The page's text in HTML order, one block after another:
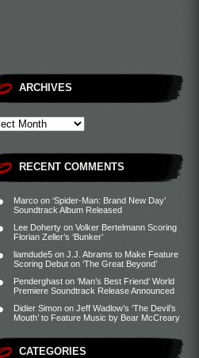
ARCHIVES
RECENT COMMENTS
Marco on ‘Spider-Man: Brand New Day’
Soundtrack Album Released
Lee Doherty on Volker Bertelmann Scoring
Florian Zeller’s ‘Bunker’
liamdude5 on J.J. Abrams to Make Feature
Scoring Debut on ‘The Great Beyond’
Penderghast on ‘Man’s Best Friend’ World
Premiere Soundtrack Release Announced
Didier Simon on Jeff Wadlow’s ‘The Devil’s
Mouth’ to Feature Music by Bear McCreary
CATEGORIES